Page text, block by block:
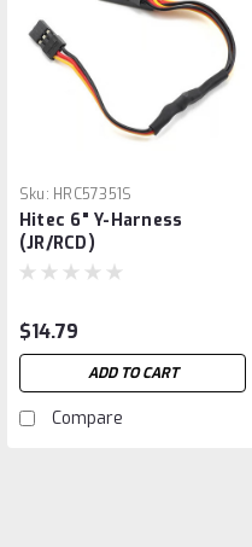
Sku: HRC57351S
Hitec 6" Y-Harness
(JR/RCD)
$14.79
ADD TO CART
Compare